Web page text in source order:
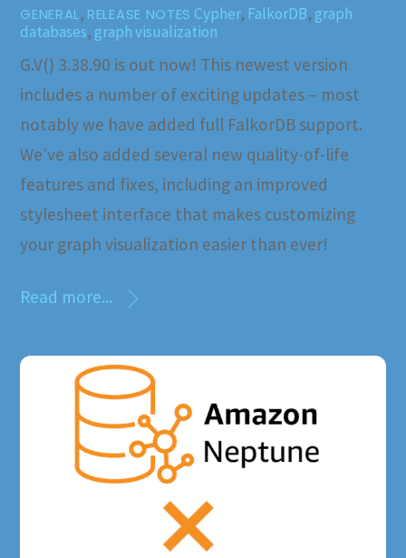
GENERAL, RELEASE NOTES Cypher, FalkorDB, graph
databases, graph visualization
G.V() 3.38.90 is out now! This newest version
includes a number of exciting updates – most
notably we have added full FalkorDB support.
We’ve also added several new quality-of-life
features and fixes, including an improved
stylesheet interface that makes customizing
your graph visualization easier than ever!
Read more...